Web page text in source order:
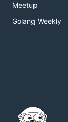
Meetup
Golang Weekly